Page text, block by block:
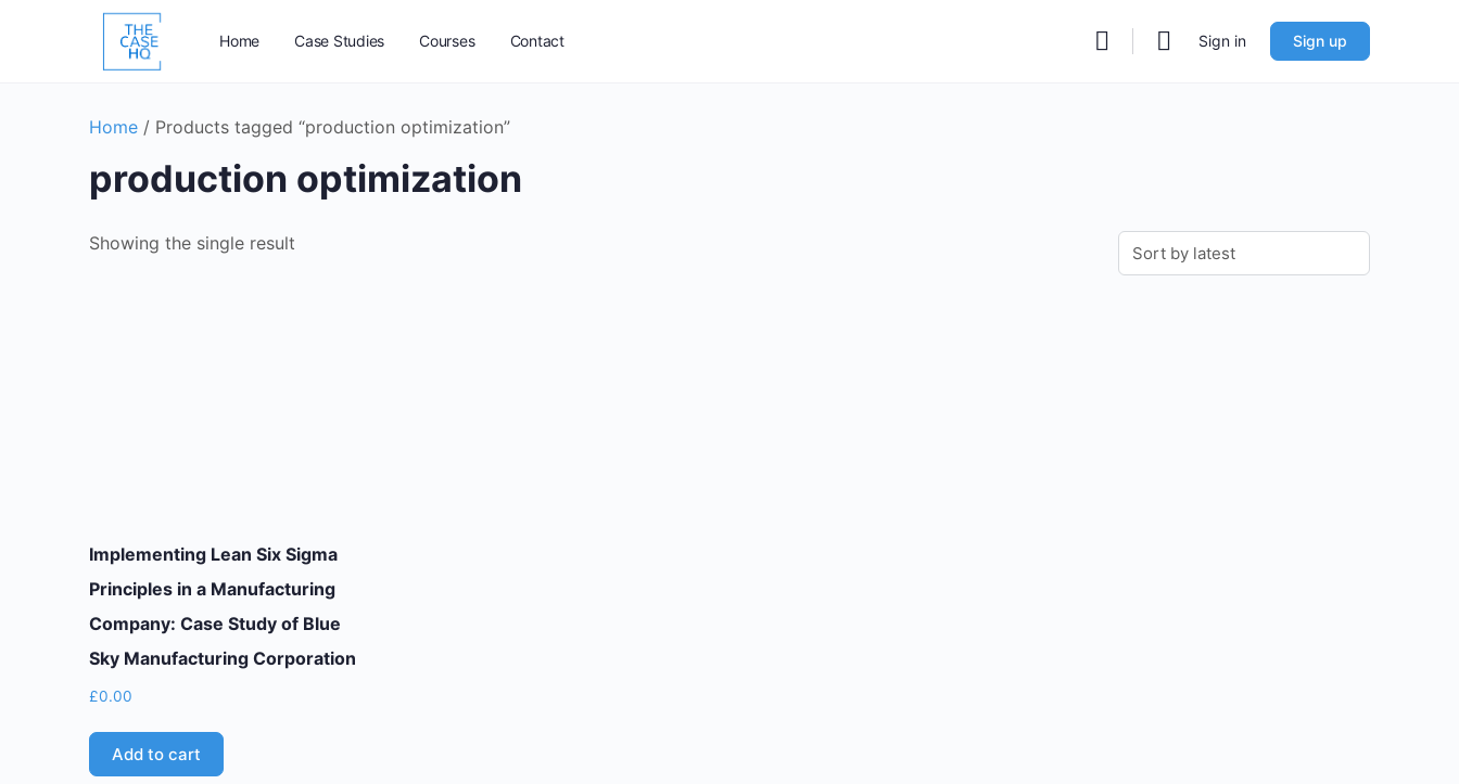
Home Case Studies Courses Contact Sign in Sign up
Home / Products tagged “production optimization”
production optimization
Showing the single result
Implementing Lean Six Sigma
Principles in a Manufacturing
Company: Case Study of Blue
Sky Manufacturing Corporation
£0.00
Add to cart